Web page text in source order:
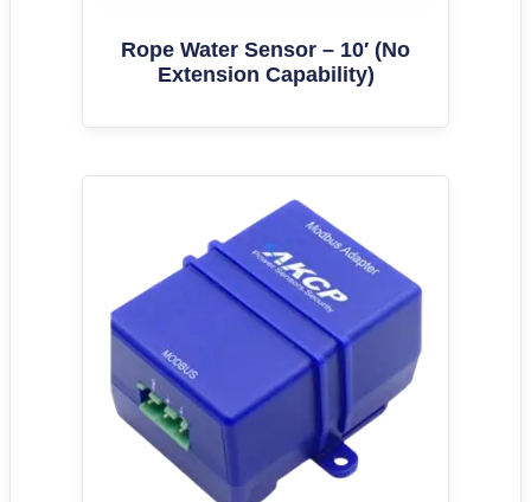
Rope Water Sensor – 10′ (No
Extension Capability)